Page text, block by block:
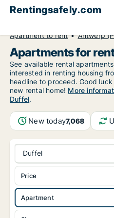
Rentingsafely.com
Apartment to rent
Antwerp
Apartments for
See available rental
interested in renting housing
headline to proceed. Good
new rental home! More
Duffel.
New today7,068
Duffel
Apartment
Price